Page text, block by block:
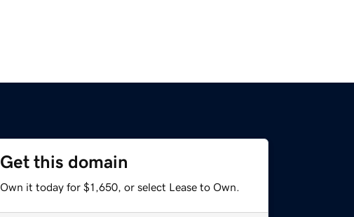
Get this domain
Own it today for $1,650, or select Lease to Own.